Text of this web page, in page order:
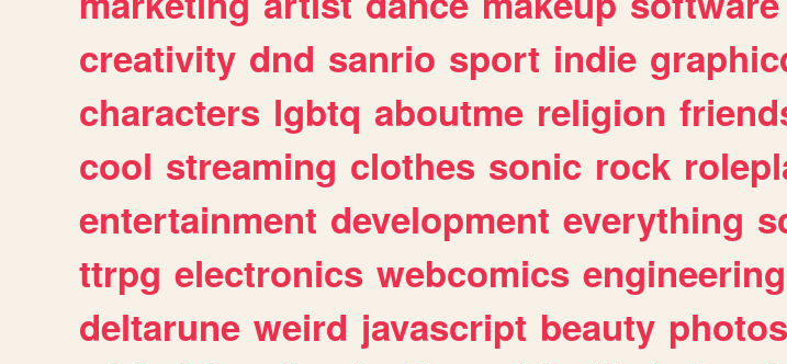
creativity dnd sanrio sport indie
characters lgbtq aboutme religion
cool streaming clothes sonic rock
entertainment development everything
ttrpg electronics webcomics engineering
deltarune weird javascript beauty photos